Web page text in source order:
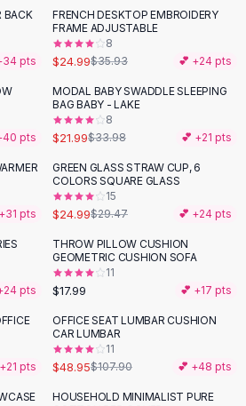
BACK
34 pts
-30%
FRENCH DESKTOP EMBROIDERY
FRAME ADJUSTABLE
8
$24.99$35.93 💕 +24 pts
40 pts
-35%
MODAL BABY SWADDLE SLEEPING
BAG BABY - LAKE
8
$21.99$33.98 💕 +21 pts
31 pts
-15%
GREEN GLASS STRAW CUP, 6
COLORS SQUARE GLASS
15
$24.99$29.47 💕 +24 pts
24 pts
THROW PILLOW CUSHION
GEOMETRIC CUSHION SOFA
11
$17.99 💕 +17 pts
21 pts
-55%
OFFICE SEAT LUMBAR CUSHION
CAR LUMBAR
11
$48.95$107.90 💕 +48 pts
-60%
HOUSEHOLD MINIMALIST PURE